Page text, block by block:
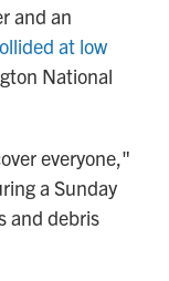
and an
at low
National
everyone,"
a Sunday
and debris